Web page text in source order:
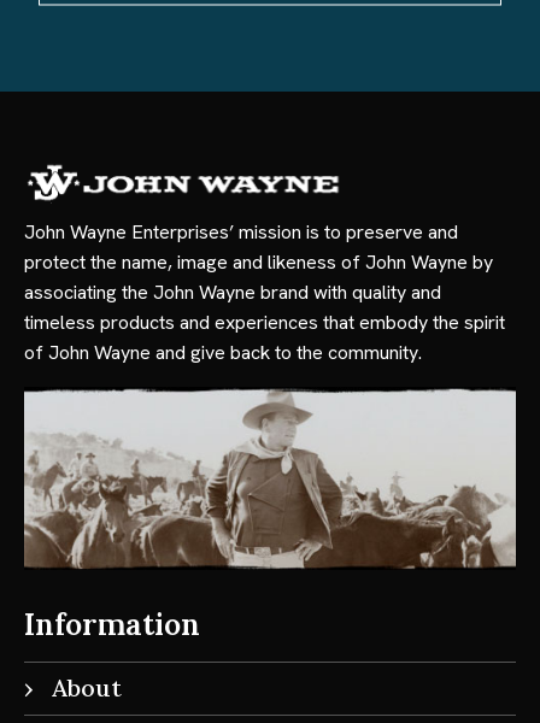
John Wayne Enterprises’ mission is to preserve and
protect the name, image and likeness of John Wayne by
associating the John Wayne brand with quality and
timeless products and experiences that embody the spirit
of John Wayne and give back to the community.
Information
About